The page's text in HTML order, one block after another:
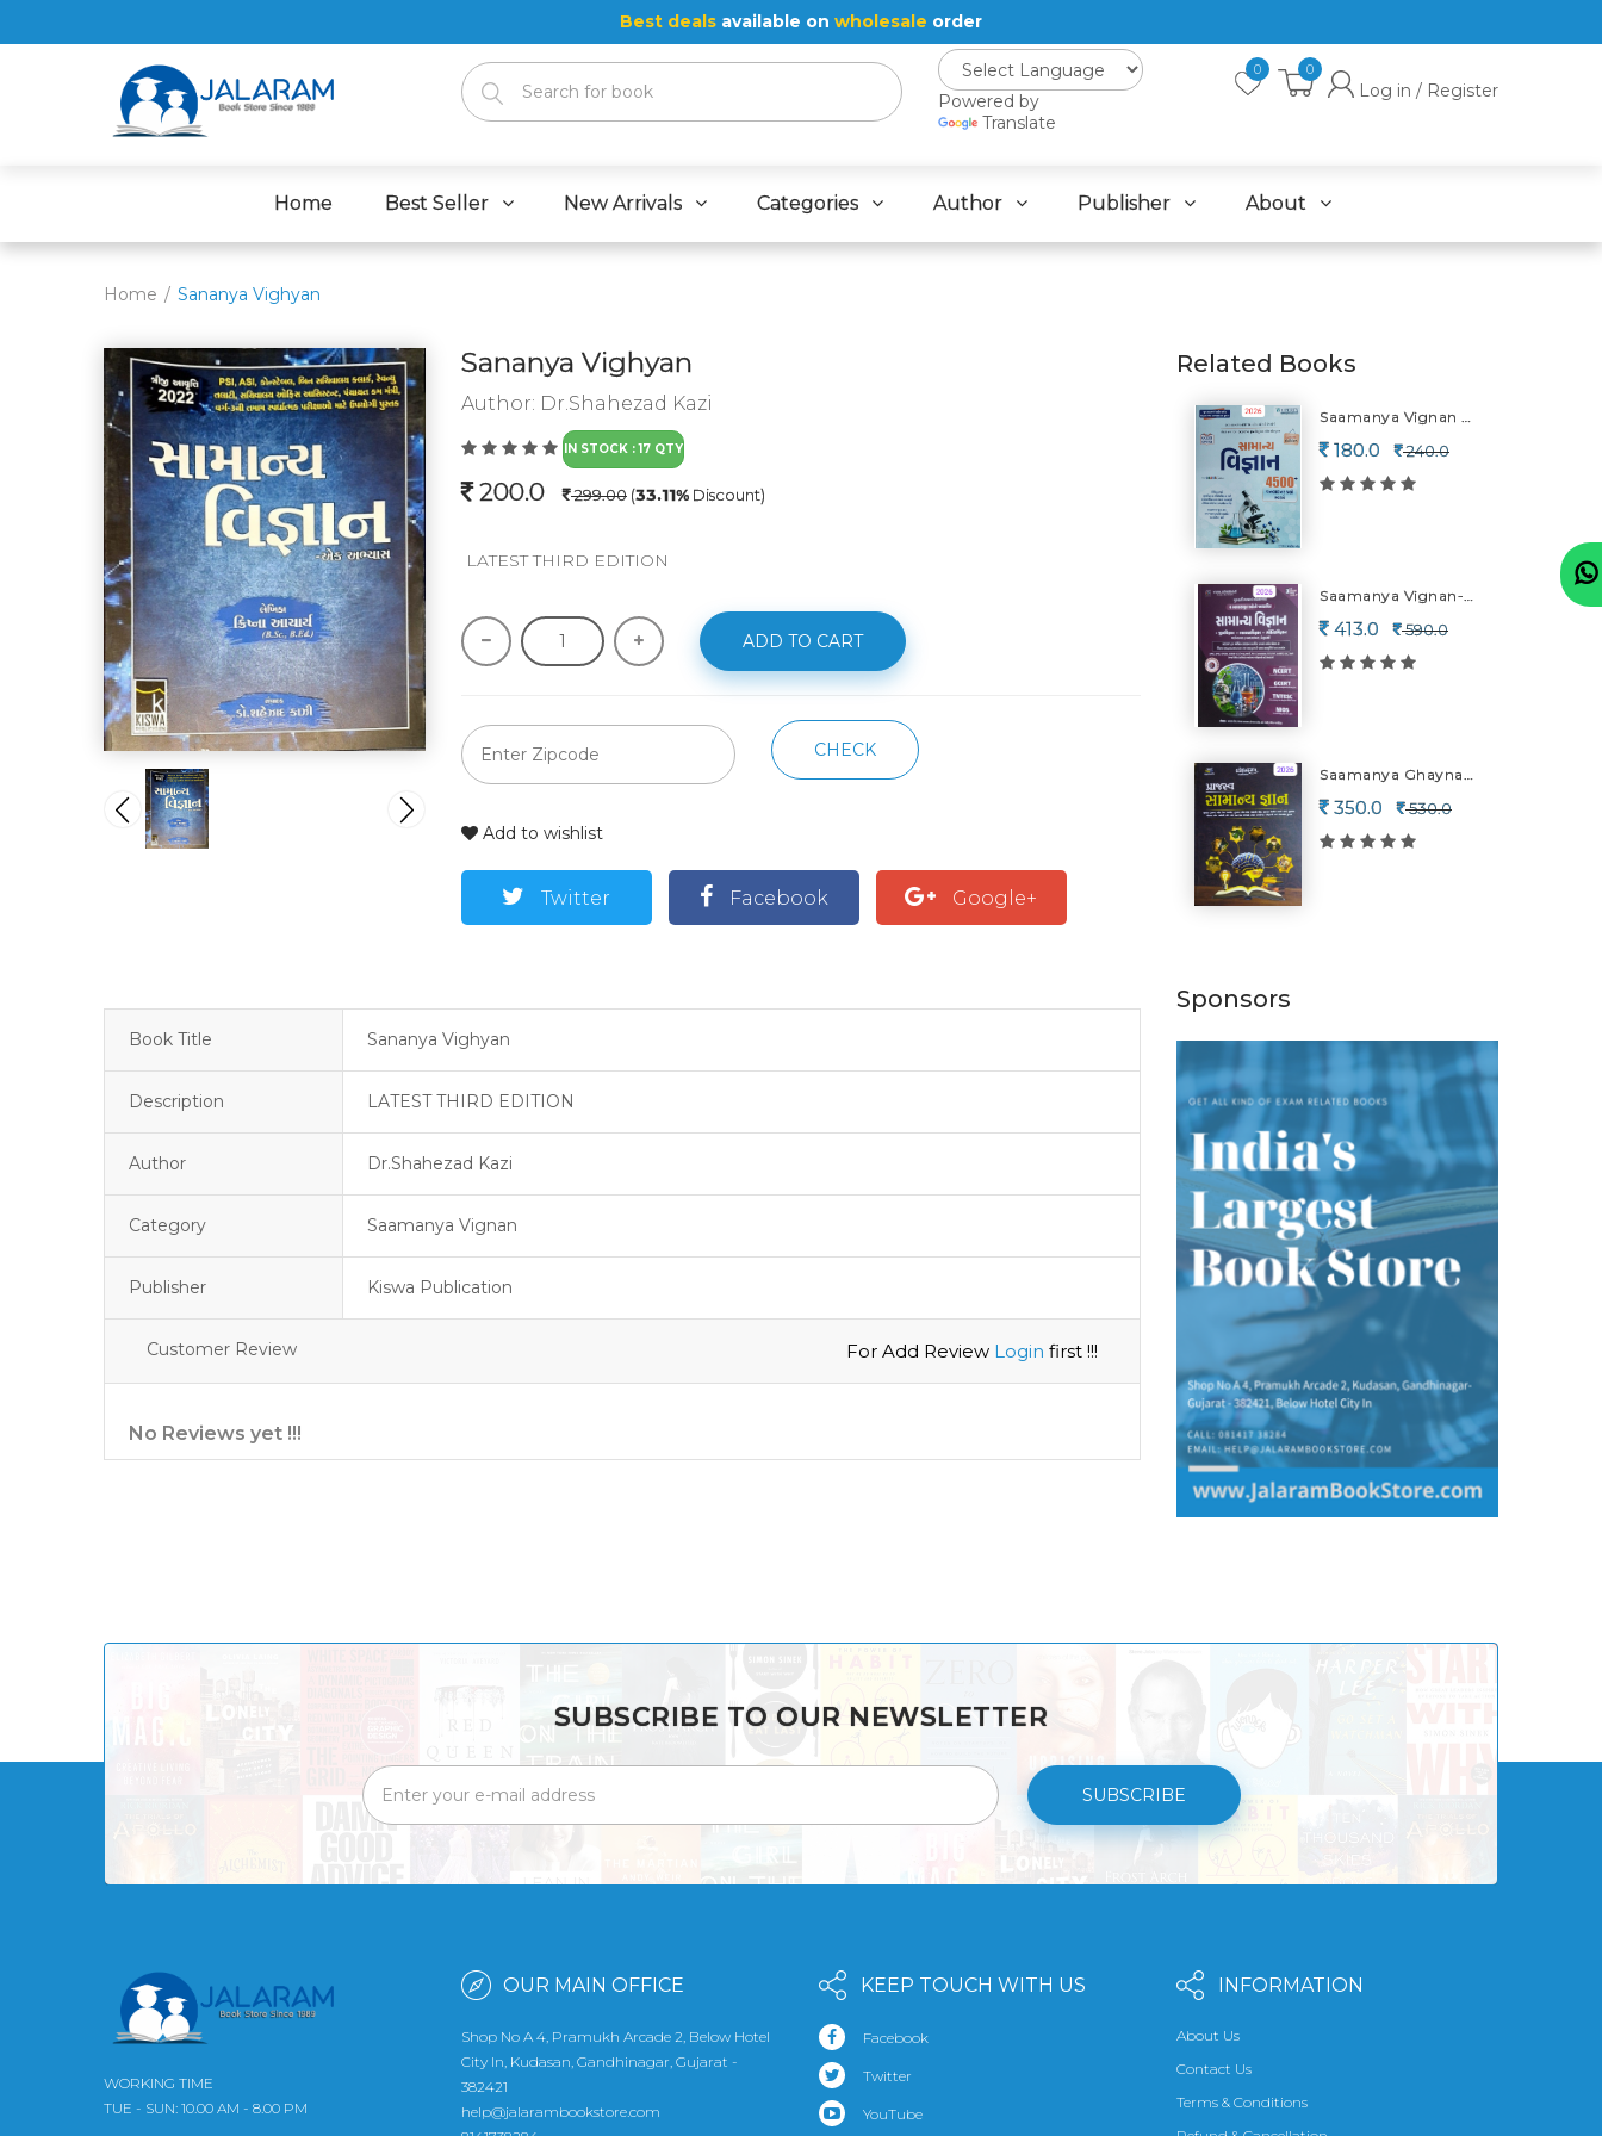
Powered by
Translate
0 0
Log in / Register
Home Best Seller New Arrivals Categories Author Publisher About
Best deals available on wholesale order
Home Sananya Vighyan
Sananya Vighyan
Author: Dr.Shahezad Kazi
IN STOCK : 17 QTY
200.0 299.00(33.11%Discount)
LATEST THIRD EDITION
ADD TO CART
CHECK
Add to wishlist
Twitter Facebook Google+
Book Title Sananya Vighyan
Description LATEST THIRD EDITION
Author Dr.Shahezad Kazi
Category Saamanya Vignan
Publisher Kiswa Publication
Customer Review For Add Review Login first !!!
No Reviews yet !!!
Related Books
Saamanya Vignan 4500+vanlinar-2026
180.0 240.0
Saamanya Vignan-2026-27
413.0 590.0
Saamanya Ghaynan-2026
350.0 530.0
Sponsors
SUBSCRIBE TO OUR NEWSLETTER
SUBSCRIBE
WORKING TIME
TUE - SUN: 10.00 AM - 8.00 PM
OUR MAIN OFFICE
Shop No A 4, Pramukh Arcade 2, Below Hotel
City In, Kudasan, Gandhinagar, Gujarat -
382421
help@jalarambookstore.com
KEEP TOUCH WITH US
Facebook
Twitter
YouTube
INFORMATION
About Us
Contact Us
Terms & Conditions